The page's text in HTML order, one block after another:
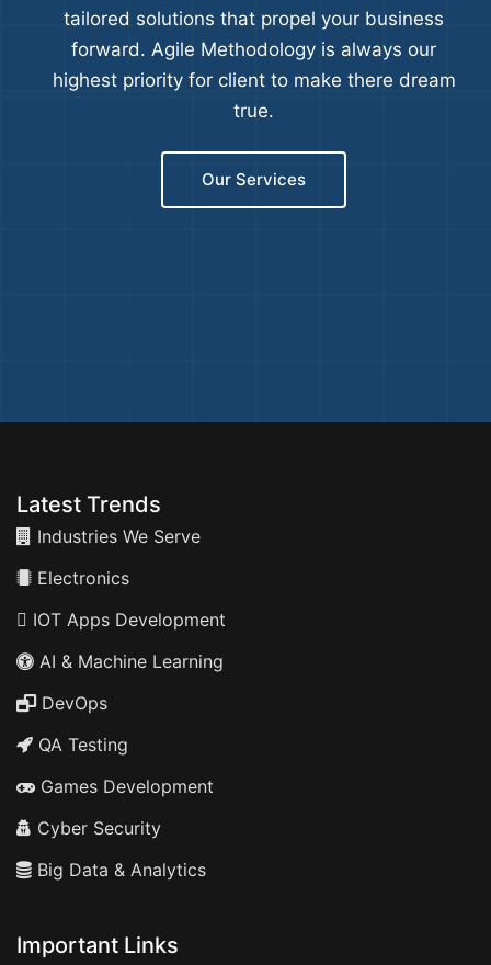
tailored solutions that propel your business
forward. Agile Methodology is always our
highest priority for client to make there dream
true.
Our Services
Latest Trends
Industries We Serve
Electronics
IOT Apps Development
AI & Machine Learning
DevOps
QA Testing
Games Development
Cyber Security
Big Data & Analytics
Important Links